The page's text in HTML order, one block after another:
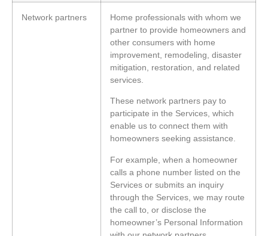
Network partners
Home professionals with whom we
partner to provide homeowners and
other consumers with home
improvement, remodeling, disaster
mitigation, restoration, and related
services.
These network partners pay to
participate in the Services, which
enable us to connect them with
homeowners seeking assistance.
For example, when a homeowner
calls a phone number listed on the
Services or submits an inquiry
through the Services, we may route
the call to, or disclose the
homeowner’s Personal Information